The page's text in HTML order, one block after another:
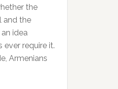
the
and the
idea
require it.
Armenians